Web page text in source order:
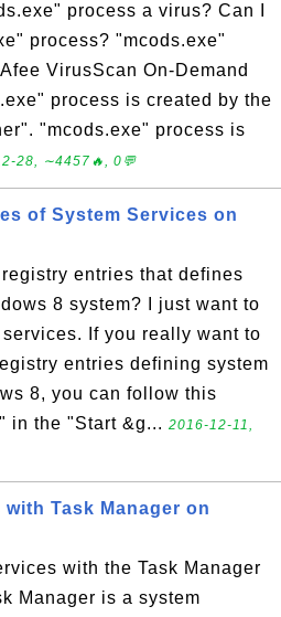
process a virus? Can I
process? "mcods.exe"
VirusScan On-Demand
process is created by the
"mcods.exe" process is
28, ∼4457🔥, 0💬
of System Services on
entries that defines
8 system? I just want to
If you really want to
entries defining system
8, you can follow this
in the "Start &g... 2016-12-11,
Task Manager on
with the Task Manager
Manager is a system